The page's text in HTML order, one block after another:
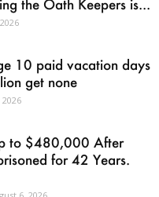
the Oath Keepers is...
10 paid vacation days
get none
to $480,000 After
for 42 Years.